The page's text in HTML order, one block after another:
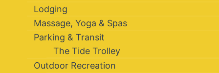
Lodging
Massage, Yoga & Spas
Parking & Transit
The Tide Trolley
Outdoor Recreation